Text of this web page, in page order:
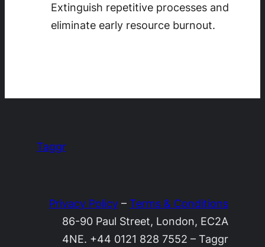
Extinguish repetitive processes and
eliminate early resource burnout.
Taggr
Privacy Policy– Terms & Conditions
86-90 Paul Street, London, EC2A
4NE. +44 0121 828 7552 – Taggr